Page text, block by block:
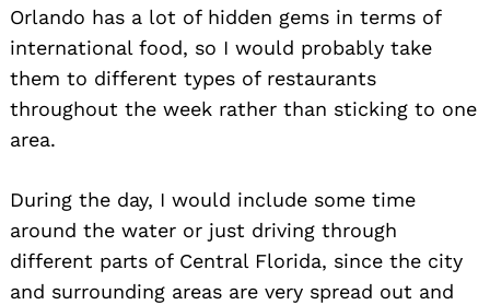
Orlando has a lot of hidden gems in terms of
international food, so I would probably take
them to different types of restaurants
throughout the week rather than sticking to one
area.
During the day, I would include some time
around the water or just driving through
different parts of Central Florida, since the city
and surrounding areas are very spread out and